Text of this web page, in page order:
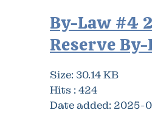
By-Law #4
Reserve
Size: 30.14 KB
Hits :424
Date added: 2025-